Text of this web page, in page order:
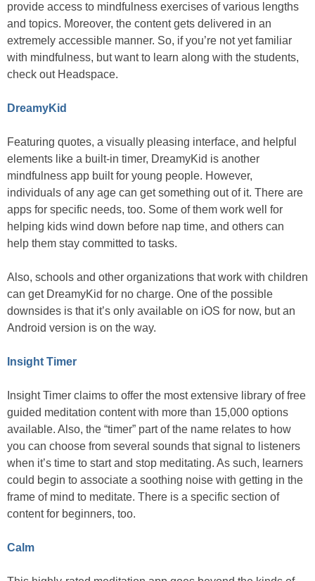
provide access to mindfulness exercises of various lengths
and topics. Moreover, the content gets delivered in an
extremely accessible manner. So, if you’re not yet familiar
with mindfulness, but want to learn along with the students,
check out Headspace.
DreamyKid
Featuring quotes, a visually pleasing interface, and helpful
elements like a built-in timer, DreamyKid is another
mindfulness app built for young people. However,
individuals of any age can get something out of it. There are
apps for specific needs, too. Some of them work well for
helping kids wind down before nap time, and others can
help them stay committed to tasks.
Also, schools and other organizations that work with children
can get DreamyKid for no charge. One of the possible
downsides is that it’s only available on iOS for now, but an
Android version is on the way.
Insight Timer
Insight Timer claims to offer the most extensive library of free
guided meditation content with more than 15,000 options
available. Also, the “timer” part of the name relates to how
you can choose from several sounds that signal to listeners
when it’s time to start and stop meditating. As such, learners
could begin to associate a soothing noise with getting in the
frame of mind to meditate. There is a specific section of
content for beginners, too.
Calm